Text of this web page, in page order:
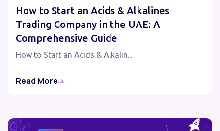
How to Start an Acids & Alkalines
Trading Company in the UAE: A
Comprehensive Guide
How to Start an Acids & Alkalin...
Read More